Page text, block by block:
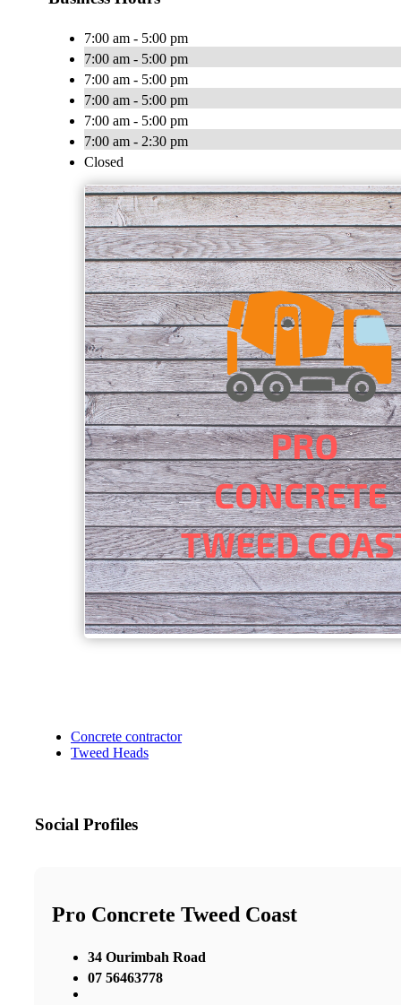
7:00 am - 5:00 pm
7:00 am - 5:00 pm
7:00 am - 5:00 pm
7:00 am - 5:00 pm
7:00 am - 5:00 pm
7:00 am - 2:30 pm
Closed
Concrete contractor
Tweed Heads
Social Profiles
Pro Concrete Tweed Coast
34 Ourimbah Road
07 56463778